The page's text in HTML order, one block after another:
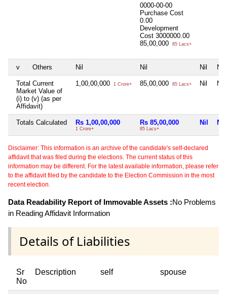
0000-00-00
Purchase Cost
0.00
Development
Cost 3000000.00
85,00,000
85 Lacs+
v Others Nil Nil Nil Nil
Total Current
Market Value of
(i) to (v) (as per
Affidavit)
1,00,00,000 1 Crore+ 85,00,000 85 Lacs+ Nil Nil
Totals Calculated Rs 1,00,00,000
1 Crore+
Rs 85,00,000
85 Lacs+
Nil Nil
Disclaimer: This information is an archive of the candidate's self-declared
affidavit that was filed during the elections. The current status of this
information may be different. For the latest available information, please refer
to the affidavit filed by the candidate to the Election Commission in the most
recent election.
Data Readability Report of Immovable Assets :No Problems
in Reading Affidavit Information
Details of Liabilities
Sr
No
Description self spouse